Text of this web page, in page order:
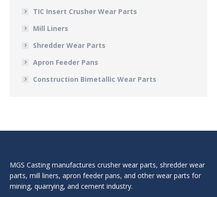
TIC Insert Crusher Wear Parts
Mill Liners
Shredder Wear Parts
Apron Feeder Pans
Construction Bimetallic Wear Parts
MGS Casting manufactures crusher wear parts, shredder wear
parts, mill liners, apron feeder pans, and other wear parts for
mining, quarrying, and cement industry.